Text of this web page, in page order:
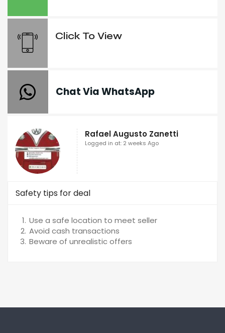
Click To View
Chat Via WhatsApp
Rafael Augusto Zanetti
Logged in at: 2 weeks Ago
Safety tips for deal
Use a safe location to meet seller
Avoid cash transactions
Beware of unrealistic offers